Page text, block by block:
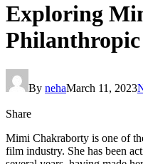
Exploring
By nehaMarch 11, 2023
Share
Mimi Chakraborty is one of
film industry. She has been